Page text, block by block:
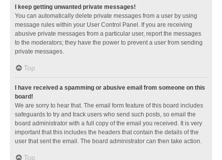
I keep getting unwanted private messages!
You can automatically delete private messages from a user by using
message rules within your User Control Panel. If you are receiving
abusive private messages from a particular user, report the messages
to the moderators; they have the power to prevent a user from sending
private messages.
Top
I have received a spamming or abusive email from someone on this
board!
We are sorry to hear that. The email form feature of this board includes
safeguards to try and track users who send such posts, so email the
board administrator with a full copy of the email you received. It is very
important that this includes the headers that contain the details of the
user that sent the email. The board administrator can then take action.
Top